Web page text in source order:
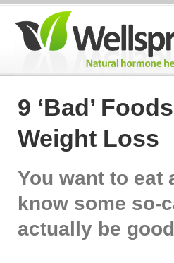
9 ‘Bad’
Weight Loss
You want to eat
know some so-
actually be